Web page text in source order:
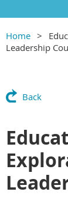
Home
Leadership
Back